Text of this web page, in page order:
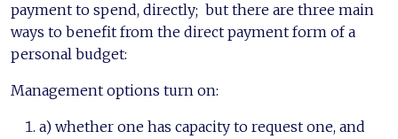
payment to spend, directly; but there are three main
ways to benefit from the direct payment form of a
personal budget:
Management options turn on:
a) whether one has capacity to request one, and